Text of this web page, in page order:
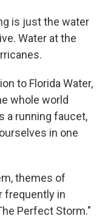
is just the water
Water at the
to Florida Water,
whole world
a running faucet,
in one
themes of
frequently in
Perfect Storm."